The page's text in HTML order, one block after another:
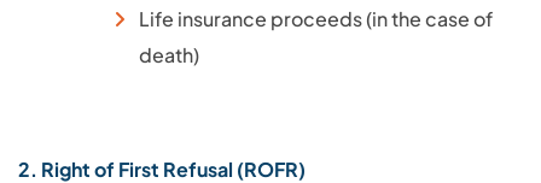
Life insurance proceeds (in the case of
death)
2. Right of First Refusal (ROFR)